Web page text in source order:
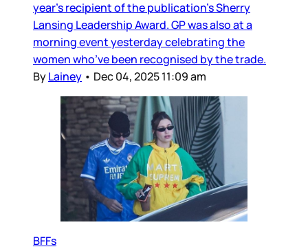
year’s recipient of the publication’s Sherry
Lansing Leadership Award. GP was also at a
morning event yesterday celebrating the
women who’ve been recognised by the trade.
ByLainey • Dec 04, 2025 11:09 am
BFFs